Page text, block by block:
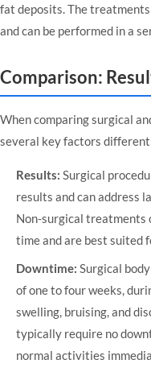
fat deposits. The
and can be performed in a
Comparison:
When comparing surgical
several key factors
Results: Surgical
results and can address
Non-surgical treatments
time and are best suited
Downtime: Surgical
of one to four weeks,
swelling, bruising, and
typically require no
normal activities